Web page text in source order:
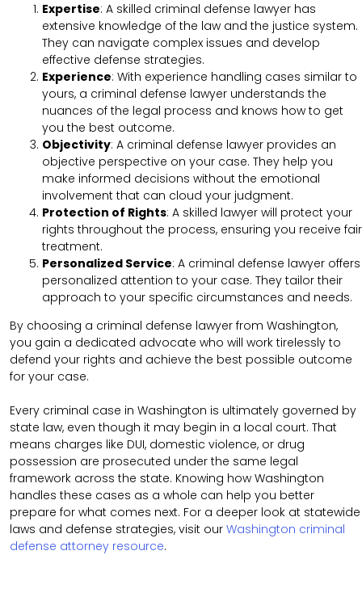
Expertise: A skilled criminal defense lawyer has
extensive knowledge of the law and the justice system.
They can navigate complex issues and develop
effective defense strategies.
Experience: With experience handling cases similar to
yours, a criminal defense lawyer understands the
nuances of the legal process and knows how to get
you the best outcome.
Objectivity: A criminal defense lawyer provides an
objective perspective on your case. They help you
make informed decisions without the emotional
involvement that can cloud your judgment.
Protection of Rights: A skilled lawyer will protect your
rights throughout the process, ensuring you receive fair
treatment.
Personalized Service: A criminal defense lawyer offers
personalized attention to your case. They tailor their
approach to your specific circumstances and needs.
By choosing a criminal defense lawyer from Washington,
you gain a dedicated advocate who will work tirelessly to
defend your rights and achieve the best possible outcome
for your case.
Every criminal case in Washington is ultimately governed by
state law, even though it may begin in a local court. That
means charges like DUI, domestic violence, or drug
possession are prosecuted under the same legal
framework across the state. Knowing how Washington
handles these cases as a whole can help you better
prepare for what comes next. For a deeper look at statewide
laws and defense strategies, visit our Washington criminal
defense attorney resource.